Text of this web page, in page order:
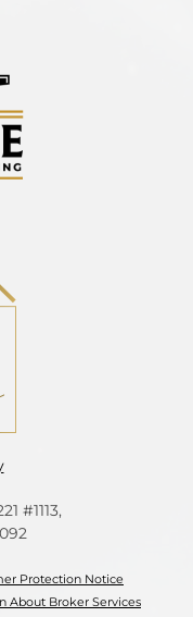
#1113,
Protection Notice
About Broker Services